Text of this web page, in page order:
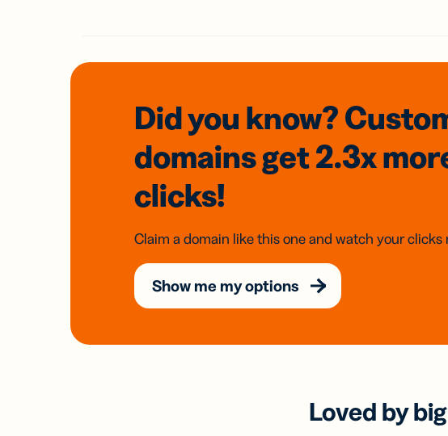
Did you know?
domainsget 2.3x
clicks!
Claim a domain like this one and watch your clicks
Show me my options
Loved by